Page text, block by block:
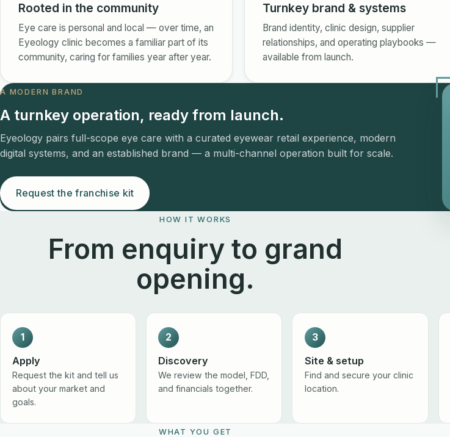
Rooted in the community
Eye care is personal and local — over time, an
Eyeology clinic becomes a familiar part of its
community, caring for families year after year.
Turnkey brand & systems
Brand identity, clinic design, supplier
relationships, and operating playbooks —
available from launch.
A MODERN BRAND
A turnkey operation, ready from launch.
Eyeology pairs full-scope eye care with a curated eyewear retail experience, modern
digital systems, and an established brand — a multi-channel operation built for scale.
Request the franchise kit
HOW IT WORKS
From enquiry to grand
opening.
1
Apply
Request the kit and tell us
about your market and
goals.
2
Discovery
We review the model, FDD,
and financials together.
3
Site & setup
Find and secure your clinic
location.
WHAT YOU GET